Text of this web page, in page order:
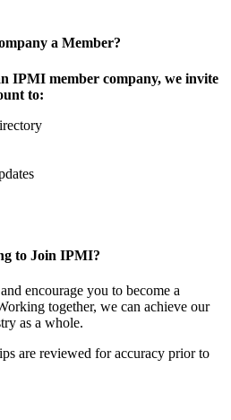
a Member?
IPMI member company, we invite
to:
to Join IPMI?
encourage you to become a
together, we can achieve our
as a whole.
are reviewed for accuracy prior to